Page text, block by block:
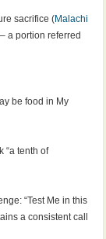
sacrifice (Malachi
a portion referred
be food in My
“a tenth of
“Test Me in this
a consistent call